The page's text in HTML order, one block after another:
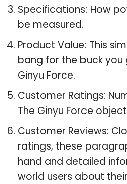
Specifications: How
be measured.
Product Value: This
bang for the buck you
Ginyu Force.
Customer Ratings:
The Ginyu Force
Customer Reviews:
ratings, these
hand and detailed
world users about